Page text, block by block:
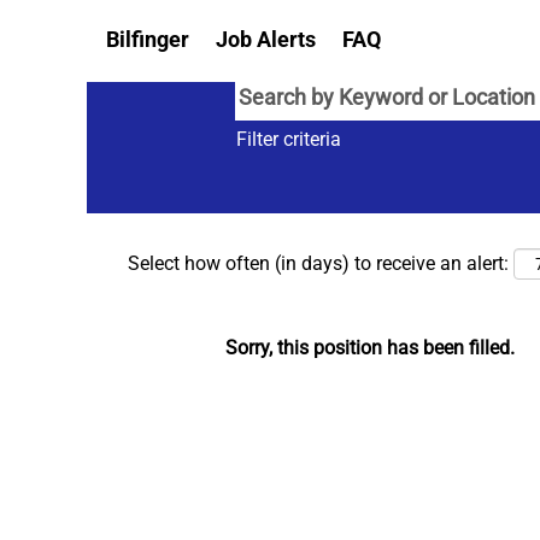
Bilfinger Job Alerts FAQ
Filter criteria
Select how often (in days) to receive an alert:
Sorry, this position has been filled.